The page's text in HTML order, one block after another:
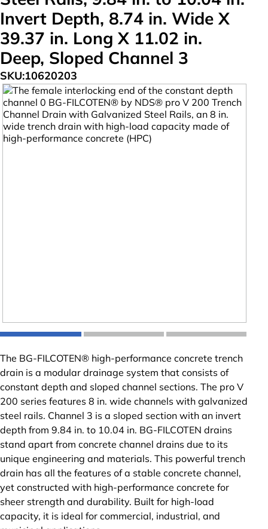
Invert Depth, 8.74 in. Wide X
39.37 in. Long X 11.02 in.
Deep, Sloped Channel 3
SKU:10620203
The BG-FILCOTEN® high-performance concrete trench
drain is a modular drainage system that consists of
constant depth and sloped channel sections. The pro V
200 series features 8 in. wide channels with galvanized
steel rails. Channel 3 is a sloped section with an invert
depth from 9.84 in. to 10.04 in. BG-FILCOTEN drains
stand apart from concrete channel drains due to its
unique engineering and materials. This powerful trench
drain has all the features of a stable concrete channel,
yet constructed with high-performance concrete for
sheer strength and durability. Built for high-load
capacity, it is ideal for commercial, industrial, and